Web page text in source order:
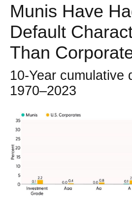
Munis Have
Default
Than
10-Year cumulative
1970–2023